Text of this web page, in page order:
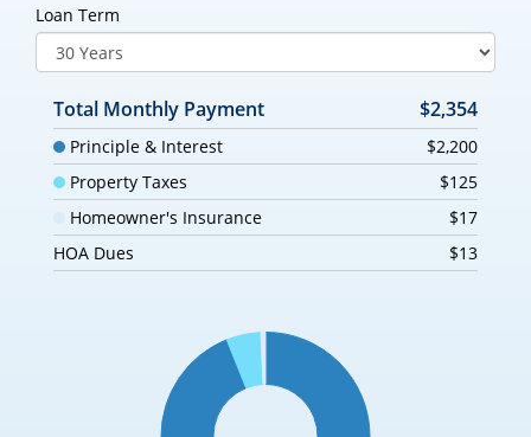
Loan Term
Total Monthly Payment $2,354
Principle & Interest
$2,200
Property Taxes
$125
Homeowner's Insurance
$17
HOA Dues
$13